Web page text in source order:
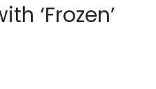
‘Frozen’